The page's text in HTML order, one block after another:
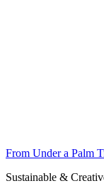
From Under a Palm
Sustainable &